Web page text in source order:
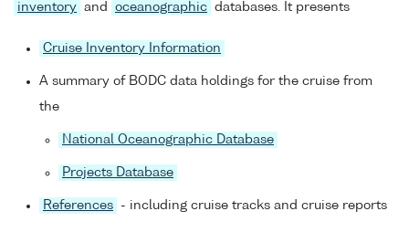
inventory and oceanographic databases. It presents
Cruise Inventory Information
A summary of BODC data holdings for the cruise from
the
National Oceanographic Database
Projects Database
References - including cruise tracks and cruise reports